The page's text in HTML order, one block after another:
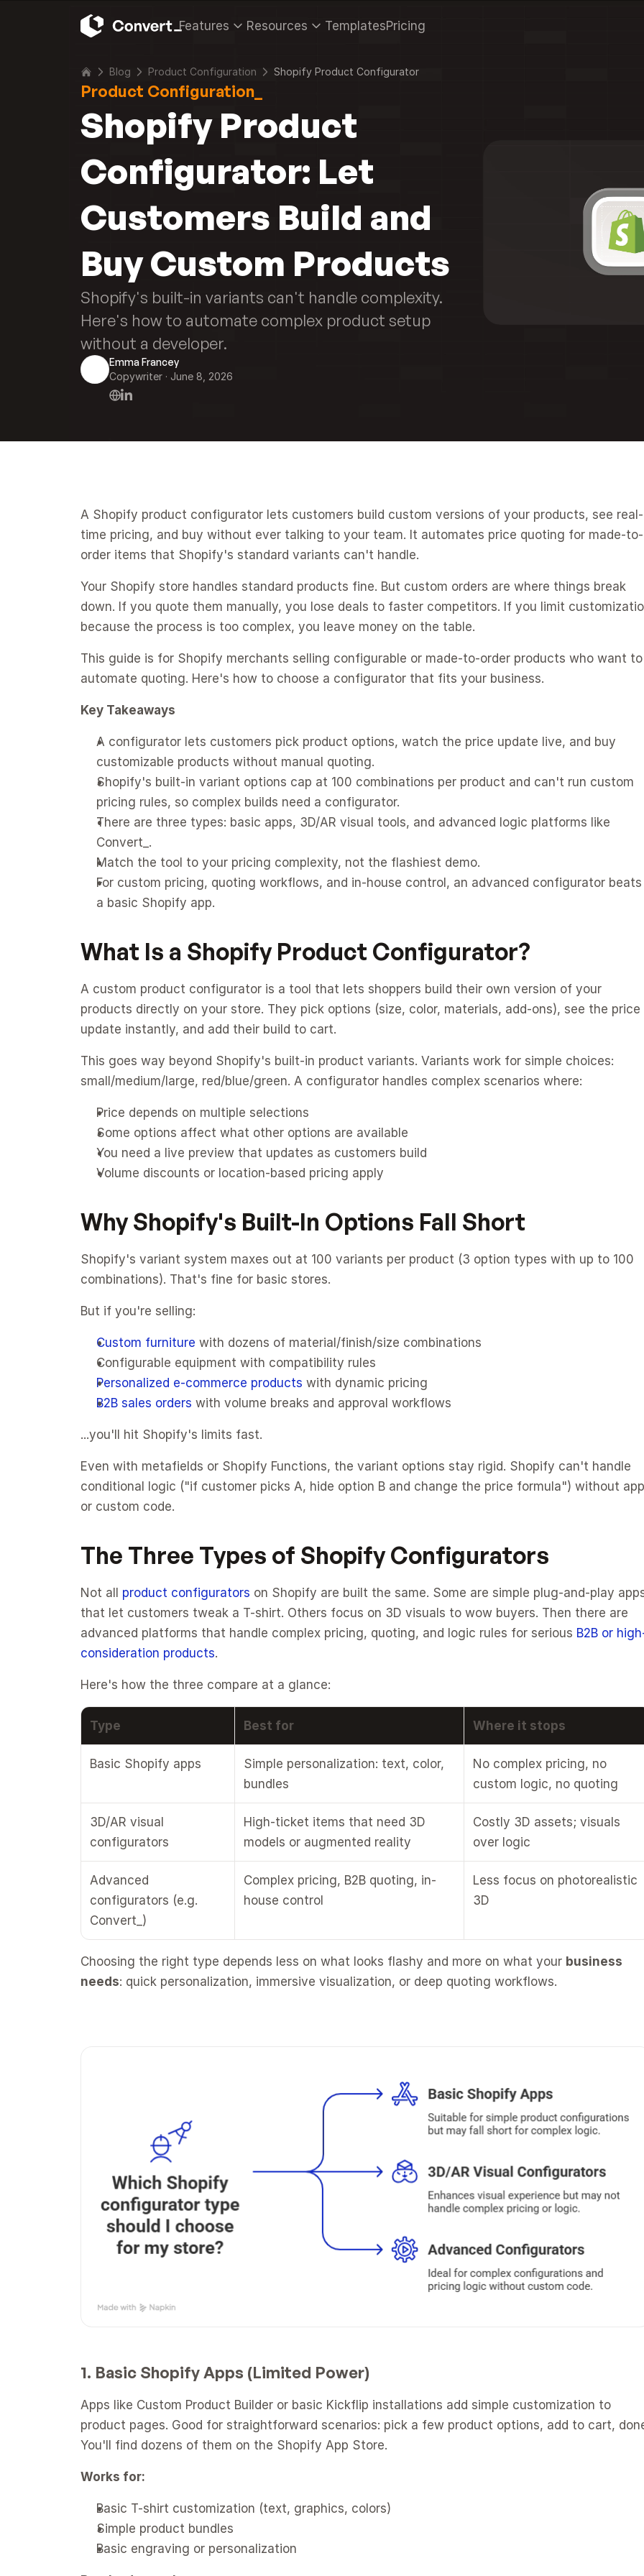
Features Resources Pricing
Templates
Blog Product Configuration Shopify Product Configurator
Product Configuration_
Shopify Product
Configurator: Let
Customers Build and
Buy Custom Products
Shopify's built-in variants can't handle complexity.
Here's how to automate complex product setup
without a developer.
Emma Francey
Copywriter · June 8, 2026
A Shopify product configurator lets customers build custom versions of your products, see real-
time pricing, and buy without ever talking to your team. It automates price quoting for made-to-
order items that Shopify's standard variants can't handle.
Your Shopify store handles standard products fine. But custom orders are where things break
down. If you quote them manually, you lose deals to faster competitors. If you limit
because the process is too complex, you leave money on the table.
This guide is for Shopify merchants selling configurable or made-to-order products who want to
automate quoting. Here's how to choose a configurator that fits your business.
Key Takeaways
A configurator lets customers pick product options, watch the price update live, and buy
customizable products without manual quoting.
Shopify's built-in variant options cap at 100 combinations per product and can't run custom
pricing rules, so complex builds need a configurator.
There are three types: basic apps, 3D/AR visual tools, and advanced logic platforms like
Convert_.
Match the tool to your pricing complexity, not the flashiest demo.
For custom pricing, quoting workflows, and in-house control, an advanced configurator beats
a basic Shopify app.
What Is a Shopify Product Configurator?
A custom product configurator is a tool that lets shoppers build their own version of your
products directly on your store. They pick options (size, color, materials, add-ons), see the price
update instantly, and add their build to cart.
This goes way beyond Shopify's built-in product variants. Variants work for simple choices:
small/medium/large, red/blue/green. A configurator handles complex scenarios where:
Price depends on multiple selections
Some options affect what other options are available
You need a live preview that updates as customers build
Volume discounts or location-based pricing apply
Why Shopify's Built-In Options Fall Short
Shopify's variant system maxes out at 100 variants per product (3 option types with up to 100
combinations). That's fine for basic stores.
But if you're selling:
Custom furniture with dozens of material/finish/size combinations
Configurable equipment with compatibility rules
Personalized e-commerce products with dynamic pricing
B2B sales orders with volume breaks and approval workflows
...you'll hit Shopify's limits fast.
Even with metafields or Shopify Functions, the variant options stay rigid. Shopify can't handle
conditional logic ("if customer picks A, hide option B and change the price formula") without
or custom code.
The Three Types of Shopify Configurators
Not all product configurators on Shopify are built the same. Some are simple plug-and-play
that let customers tweak a T-shirt. Others focus on 3D visuals to wow buyers. Then there are
advanced platforms that handle complex pricing, quoting, and logic rules for serious B2B or
consideration products.
Here's how the three compare at a glance:
Type Best for Where it stops
Basic Shopify apps
Simple personalization: text, color,
bundles
No complex pricing, no
custom logic, no quoting
3D/AR visual
configurators
High-ticket items that need 3D
models or augmented reality
Costly 3D assets; visuals
over logic
Advanced
configurators (e.g.
Convert_)
Complex pricing, B2B quoting, in-
house control
Less focus on photorealistic
3D
Choosing the right type depends less on what looks flashy and more on what your business
needs: quick personalization, immersive visualization, or deep quoting workflows.
1. Basic Shopify Apps (Limited Power)
Apps like Custom Product Builder or basic Kickflip installations add simple customization to
product pages. Good for straightforward scenarios: pick a few product options, add to cart,
You'll find dozens of them on the Shopify App Store.
Works for:
Basic T-shirt customization (text, graphics, colors)
Simple product bundles
Basic engraving or personalization